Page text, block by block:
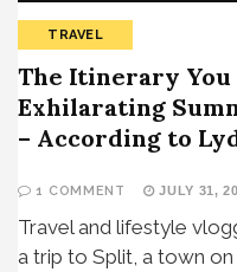
TRAVEL
The Itinerary You
Exhilarating
– According to
1 COMMENT JULY 31,
Travel and lifestyle
a trip to Split, a town on